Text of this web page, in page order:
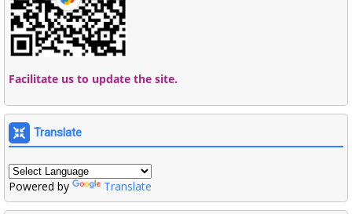
Facilitate us to update the site.
Translate
Powered by Translate